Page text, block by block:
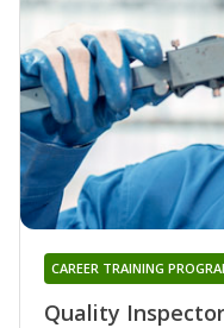
Quality
CAREER TRAINING